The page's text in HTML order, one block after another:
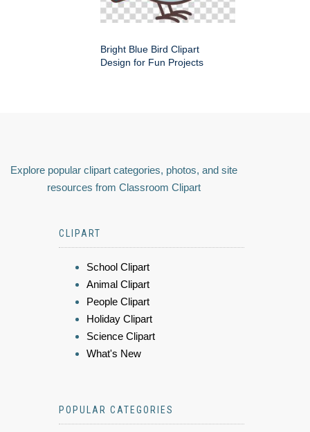
Bright Blue Bird Clipart
Design for Fun Projects
Explore popular clipart categories, photos, and site
resources from Classroom Clipart
CLIPART
School Clipart
Animal Clipart
People Clipart
Holiday Clipart
Science Clipart
What's New
POPULAR CATEGORIES